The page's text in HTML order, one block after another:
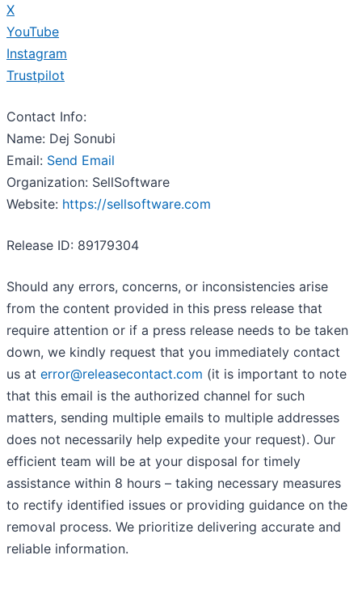
X
YouTube
Instagram
Trustpilot
Contact Info:
Name: Dej Sonubi
Email: Send Email
Organization: SellSoftware
Website: https://sellsoftware.com
Release ID: 89179304
Should any errors, concerns, or inconsistencies arise
from the content provided in this press release that
require attention or if a press release needs to be taken
down, we kindly request that you immediately contact
us at error@releasecontact.com (it is important to note
that this email is the authorized channel for such
matters, sending multiple emails to multiple addresses
does not necessarily help expedite your request). Our
efficient team will be at your disposal for timely
assistance within 8 hours – taking necessary measures
to rectify identified issues or providing guidance on the
removal process. We prioritize delivering accurate and
reliable information.